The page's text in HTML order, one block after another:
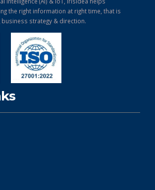
the right information at right time, that is
strategy & direction.